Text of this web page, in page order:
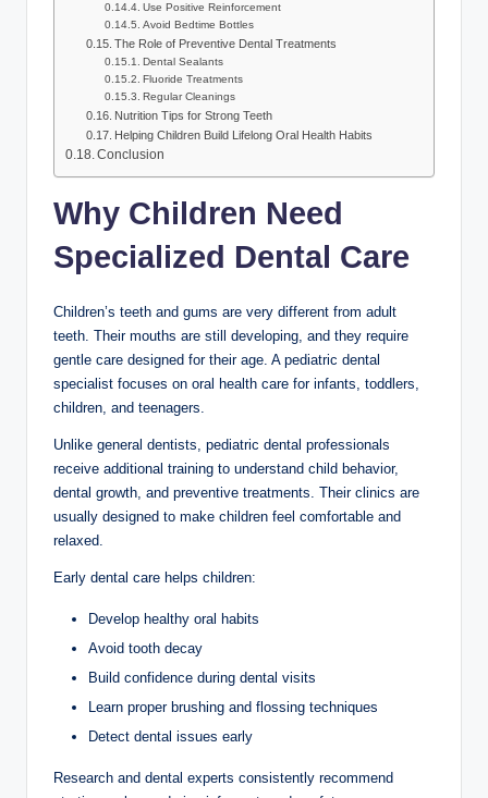
Use Positive Reinforcement
Avoid Bedtime Bottles
The Role of Preventive Dental Treatments
Dental Sealants
Fluoride Treatments
Regular Cleanings
Nutrition Tips for Strong Teeth
Helping Children Build Lifelong Oral Health Habits
Conclusion
Why Children Need
Specialized Dental Care
Children’s teeth and gums are very different from adult
teeth. Their mouths are still developing, and they require
gentle care designed for their age. A pediatric dental
specialist focuses on oral health care for infants, toddlers,
children, and teenagers.
Unlike general dentists, pediatric dental professionals
receive additional training to understand child behavior,
dental growth, and preventive treatments. Their clinics are
usually designed to make children feel comfortable and
relaxed.
Early dental care helps children:
Develop healthy oral habits
Avoid tooth decay
Build confidence during dental visits
Learn proper brushing and flossing techniques
Detect dental issues early
Research and dental experts consistently recommend